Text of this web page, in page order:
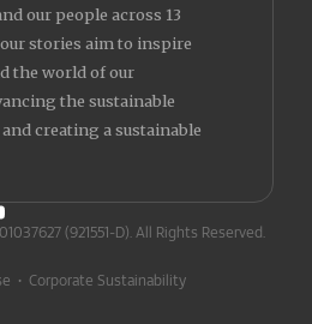
our people across 13
stories aim to inspire
the world of our
the sustainable
creating a sustainable
(921551-D). All Rights Reserved.
• Corporate Sustainability